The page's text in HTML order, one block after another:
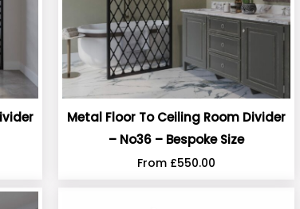
Metal Floor To Ceiling Room Divider
– No36 – Bespoke Size
From £550.00